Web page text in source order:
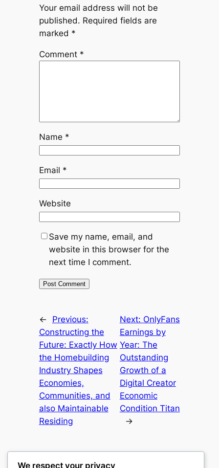
Your email address will not be
published. Required fields are
marked *
Comment *
Name *
Email *
Website
Save my name, email, and
website in this browser for the
next time I comment.
←
Previous:
Constructing the
Future: Exactly How
the Homebuilding
Industry Shapes
Economies,
Communities, and
also Maintainable
Residing
Next: OnlyFans
Earnings by
Year: The
Outstanding
Growth of a
Digital Creator
Economic
Condition Titan
→
We respect your privacy